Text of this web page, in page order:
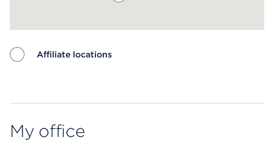
Affiliate locations
My office